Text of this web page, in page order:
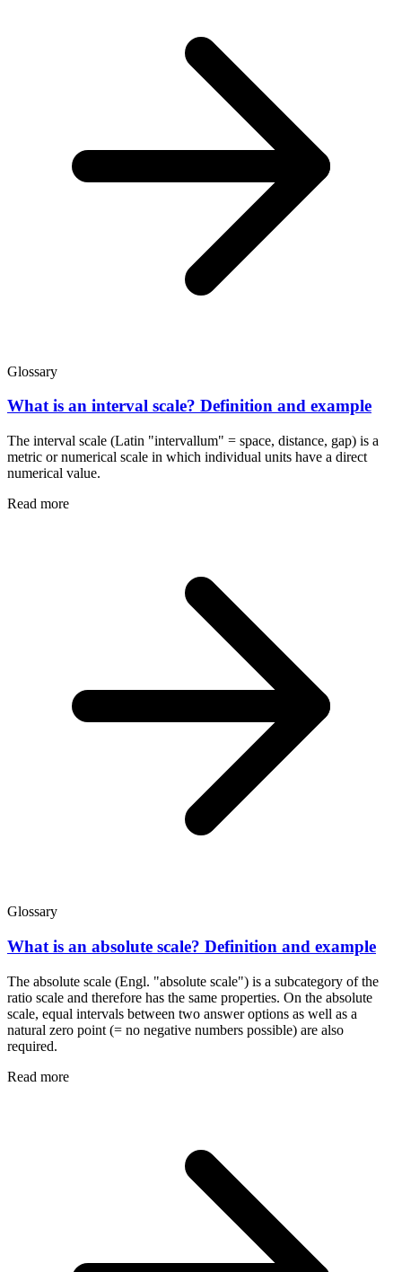
Glossary
What is an interval scale? Definition and example
The interval scale (Latin "intervallum" = space, distance, gap) is a
metric or numerical scale in which individual units have a direct
numerical value.
Read more
Glossary
What is an absolute scale? Definition and example
The absolute scale (Engl. "absolute scale") is a subcategory of the
ratio scale and therefore has the same properties. On the absolute
scale, equal intervals between two answer options as well as a
natural zero point (= no negative numbers possible) are also
required.
Read more